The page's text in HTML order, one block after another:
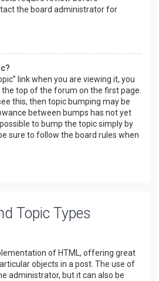
the board administrator for
link when you are viewing it, you
the top of the forum on the first page.
this, then topic bumping may be
between bumps has not yet
to bump the topic simply by
sure to follow the board rules when
Topic Types
of HTML, offering great
objects in a post. The use of
administrator, but it can also be